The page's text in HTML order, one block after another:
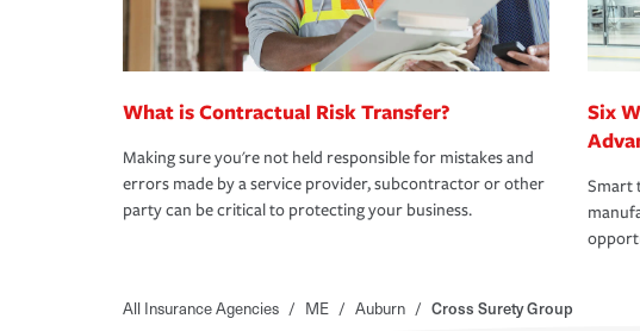
What is Contractual Risk Transfer?
Making sure you're not held responsible for mistakes and
errors made by a service provider, subcontractor or other
party can be critical to protecting your business.
Six
Smart
All Insurance Agencies / ME / Auburn / Cross Surety Group